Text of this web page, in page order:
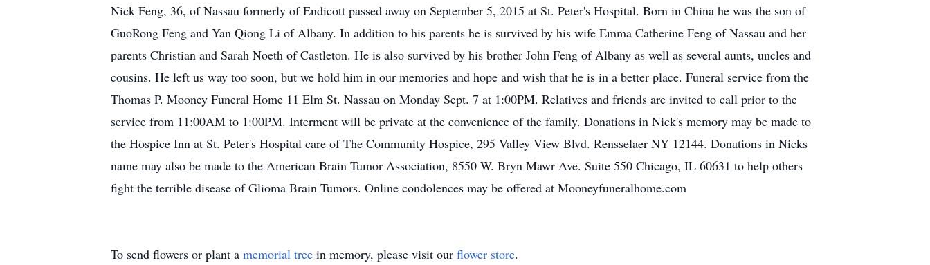
Nick Feng, 36, of Nassau formerly of Endicott passed away on September 5, 2015 at St. Peter's Hospital. Born in China he was the son of
GuoRong Feng and Yan Qiong Li of Albany. In addition to his parents he is survived by his wife Emma Catherine Feng of Nassau and her
parents Christian and Sarah Noeth of Castleton. He is also survived by his brother John Feng of Albany as well as several aunts, uncles and
cousins. He left us way too soon, but we hold him in our memories and hope and wish that he is in a better place. Funeral service from the
Thomas P. Mooney Funeral Home 11 Elm St. Nassau on Monday Sept. 7 at 1:00PM. Relatives and friends are invited to call prior to the
service from 11:00AM to 1:00PM. Interment will be private at the convenience of the family. Donations in Nick's memory may be made to
the Hospice Inn at St. Peter's Hospital care of The Community Hospice, 295 Valley View Blvd. Rensselaer NY 12144. Donations in Nicks
name may also be made to the American Brain Tumor Association, 8550 W. Bryn Mawr Ave. Suite 550 Chicago, IL 60631 to help others
fight the terrible disease of Glioma Brain Tumors. Online condolences may be offered at Mooneyfuneralhome.com
To send flowers or plant a memorial tree in memory, please visit our flower store.